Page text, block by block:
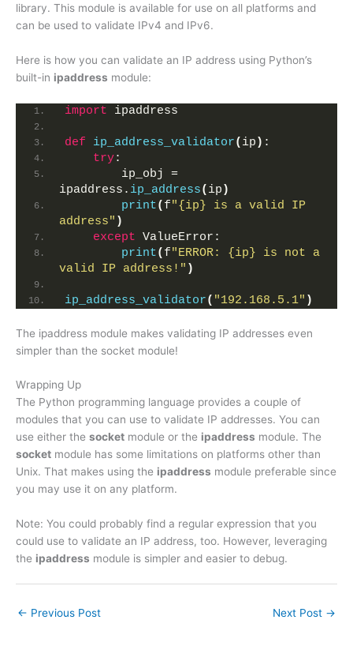
library. This module is available for use on all platforms and
can be used to validate IPv4 and IPv6.
Here is how you can validate an IP address using Python’s
built-in ipaddress module:
import ipaddress
def ip_address_validator( ip ) :
try:
        ip_obj =
ipaddress. ip_address( ip )
print( f"{ip} is a valid IP
address" )
except ValueError:
print( f"ERROR: {ip} is not a
valid IP address!" )
ip_address_validator( "192.168.5.1" )
The ipaddress module makes validating IP addresses even
simpler than the socket module!
Wrapping Up
The Python programming language provides a couple of
modules that you can use to validate IP addresses. You can
use either the socket module or the ipaddress module. The
socket module has some limitations on platforms other than
Unix. That makes using the ipaddress module preferable since
you may use it on any platform.
Note: You could probably find a regular expression that you
could use to validate an IP address, too. However, leveraging
the ipaddress module is simpler and easier to debug.
← Previous Post Next Post →